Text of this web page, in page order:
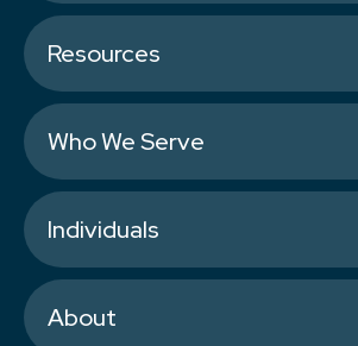
Resources
Who We Serve
Individuals
About